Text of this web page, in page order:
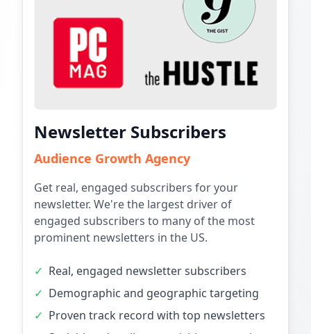
Newsletter Subscribers
Audience Growth Agency
Get real, engaged subscribers for your
newsletter. We're the largest driver of
engaged subscribers to many of the most
prominent newsletters in the US.
✓ Real, engaged newsletter subscribers
✓ Demographic and geographic targeting
✓ Proven track record with top newsletters